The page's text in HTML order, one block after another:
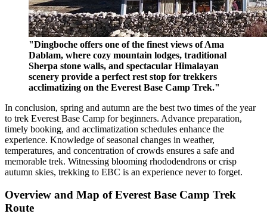
"Dingboche offers one of the finest views of Ama
Dablam, where cozy mountain lodges, traditional
Sherpa stone walls, and spectacular Himalayan
scenery provide a perfect rest stop for trekkers
acclimatizing on the Everest Base Camp Trek."
In conclusion, spring and autumn are the best two times of the year
to trek Everest Base Camp for beginners. Advance preparation,
timely booking, and acclimatization schedules enhance the
experience. Knowledge of seasonal changes in weather,
temperatures, and concentration of crowds ensures a safe and
memorable trek. Witnessing blooming rhododendrons or crisp
autumn skies, trekking to EBC is an experience never to forget.
Overview and Map of Everest Base Camp Trek
Route